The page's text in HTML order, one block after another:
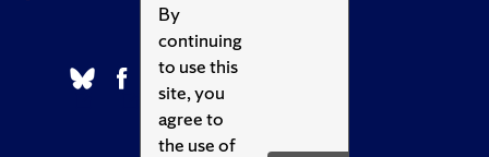
By
continuing
to use this
site, you
agree to
the use of